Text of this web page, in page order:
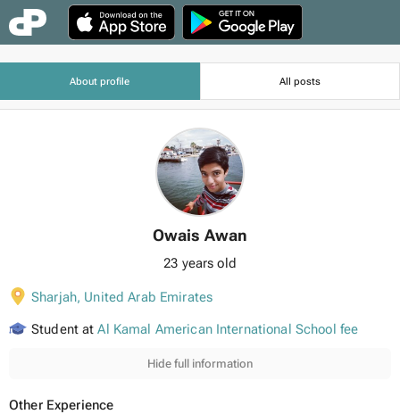
About profile All posts
Owais Awan
23 years old
Sharjah, United Arab Emirates
Student at Al Kamal American International School fee
Hide full information
Other Experience